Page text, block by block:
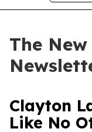
The
Clayton
Like No